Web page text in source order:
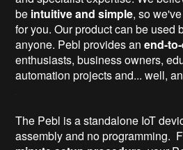
be intuitive and simple, so
for you. Our product can be used
anyone. Pebl provides anend-
enthusiasts, business owners,
automation projects and... well,
The Pebl is a standalone IoT
assembly and no programming.